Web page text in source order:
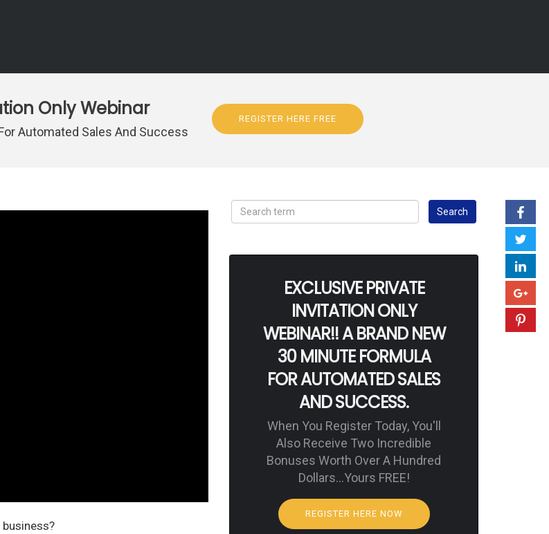
Only Webinar
Automated Sales And Success
REGISTER HERE FREE
EXCLUSIVE PRIVATE
INVITATION ONLY
WEBINAR!! A BRAND NEW
30 MINUTE FORMULA
FOR AUTOMATED SALES
AND SUCCESS.
When You Register Today, You'll
Also Receive Two Incredible
Bonuses Worth Over A Hundred
Dollars…Yours FREE!
REGISTER HERE NOW